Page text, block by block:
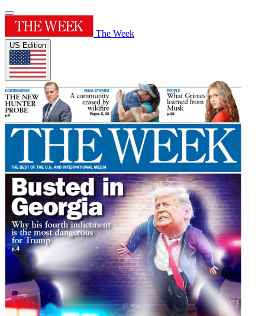
The Week
US Edition